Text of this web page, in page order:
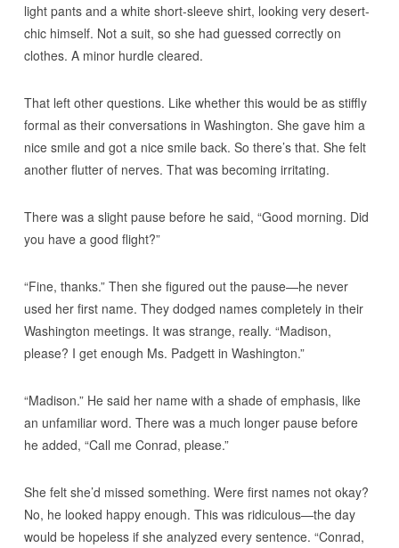
light pants and a white short-sleeve shirt, looking very desert-
chic himself. Not a suit, so she had guessed correctly on
clothes. A minor hurdle cleared.
That left other questions. Like whether this would be as stiffly
formal as their conversations in Washington. She gave him a
nice smile and got a nice smile back. So there’s that. She felt
another flutter of nerves. That was becoming irritating.
There was a slight pause before he said, “Good morning. Did
you have a good flight?”
“Fine, thanks.” Then she figured out the pause—he never
used her first name. They dodged names completely in their
Washington meetings. It was strange, really. “Madison,
please? I get enough Ms. Padgett in Washington.”
“Madison.” He said her name with a shade of emphasis, like
an unfamiliar word. There was a much longer pause before
he added, “Call me Conrad, please.”
She felt she’d missed something. Were first names not okay?
No, he looked happy enough. This was ridiculous—the day
would be hopeless if she analyzed every sentence. “Conrad,